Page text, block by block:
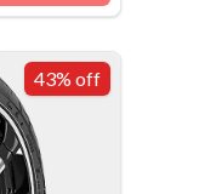
43% off